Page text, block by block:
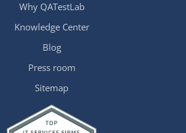
Why QATestLab
Knowledge Center
Blog
Press room
Sitemap